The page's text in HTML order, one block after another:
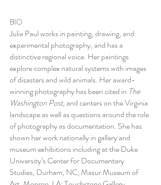
​BIO
Julia Paul works in painting, drawing, and
experimental photography, and has a
distinctive regional voice. Her paintings
explore complex natural systems with images
of disasters and wild animals. Her award-
winning photography has been cited in The
Washington Post,and centers on the Virginia
landscape as well as questions around the role
of photography as documentation. She has
shown her work nationally in gallery and
museum exhibitions including at the Duke
University’s Center for Documentary
Studies, Durham, NC; Masur Museum of